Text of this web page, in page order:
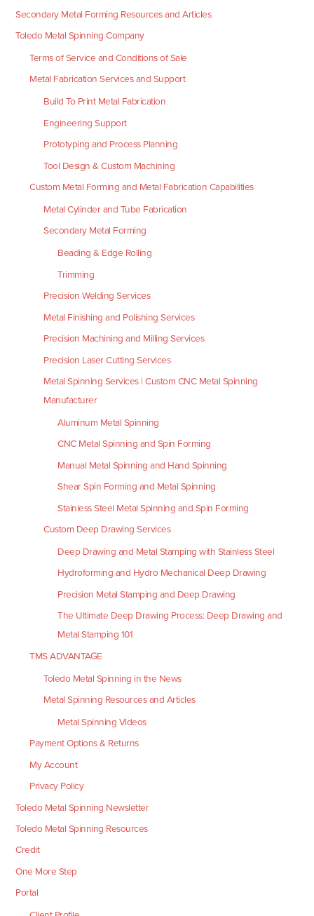
Secondary Metal Forming Resources and Articles
Toledo Metal Spinning Company
Terms of Service and Conditions of Sale
Metal Fabrication Services and Support
Build To Print Metal Fabrication
Engineering Support
Prototyping and Process Planning
Tool Design & Custom Machining
Custom Metal Forming and Metal Fabrication Capabilities
Metal Cylinder and Tube Fabrication
Secondary Metal Forming
Beading & Edge Rolling
Trimming
Precision Welding Services
Metal Finishing and Polishing Services
Precision Machining and Milling Services
Precision Laser Cutting Services
Metal Spinning Services | Custom CNC Metal Spinning
Manufacturer
Aluminum Metal Spinning
CNC Metal Spinning and Spin Forming
Manual Metal Spinning and Hand Spinning
Shear Spin Forming and Metal Spinning
Stainless Steel Metal Spinning and Spin Forming
Custom Deep Drawing Services
Deep Drawing and Metal Stamping with Stainless Steel
Hydroforming and Hydro Mechanical Deep Drawing
Precision Metal Stamping and Deep Drawing
The Ultimate Deep Drawing Process: Deep Drawing and
Metal Stamping 101
TMS ADVANTAGE
Toledo Metal Spinning in the News
Metal Spinning Resources and Articles
Metal Spinning Videos
Payment Options & Returns
My Account
Privacy Policy
Toledo Metal Spinning Newsletter
Toledo Metal Spinning Resources
Credit
One More Step
Portal